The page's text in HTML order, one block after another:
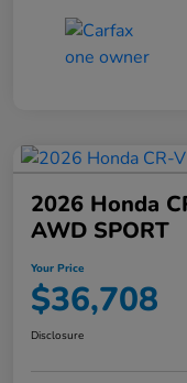
2026 Honda
AWD SPORT
Your Price
$36,708
Disclosure